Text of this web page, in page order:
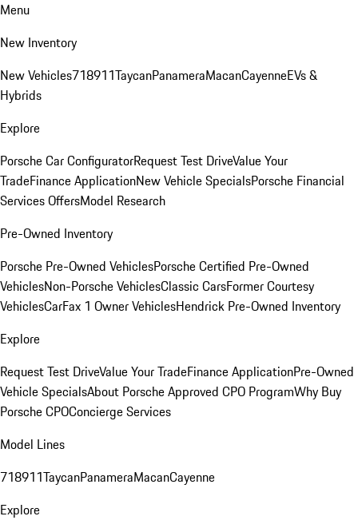
Menu
New Inventory
New Vehicles718911TaycanPanameraMacanCayenneEVs &
Hybrids
Explore
Porsche Car ConfiguratorRequest Test DriveValue Your
TradeFinance ApplicationNew Vehicle SpecialsPorsche Financial
Services OffersModel Research
Pre-Owned Inventory
Porsche Pre-Owned VehiclesPorsche Certified Pre-Owned
VehiclesNon-Porsche VehiclesClassic CarsFormer Courtesy
VehiclesCarFax 1 Owner VehiclesHendrick Pre-Owned Inventory
Explore
Request Test DriveValue Your TradeFinance ApplicationPre-Owned
Vehicle SpecialsAbout Porsche Approved CPO ProgramWhy Buy
Porsche CPOConcierge Services
Model Lines
718911TaycanPanameraMacanCayenne
Explore